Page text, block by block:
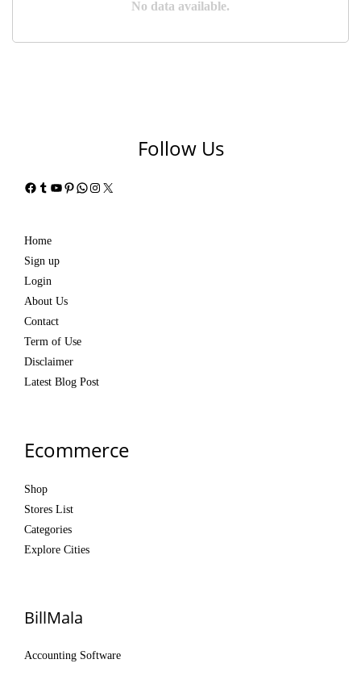
No data available.
Follow Us
Facebook
Tumblr
YouTube
Pinterest
WhatsApp
Instagram
X
Home
Sign up
Login
About Us
Contact
Term of Use
Disclaimer
Latest Blog Post
Ecommerce
Shop
Stores List
Categories
Explore Cities
BillMala
Accounting Software